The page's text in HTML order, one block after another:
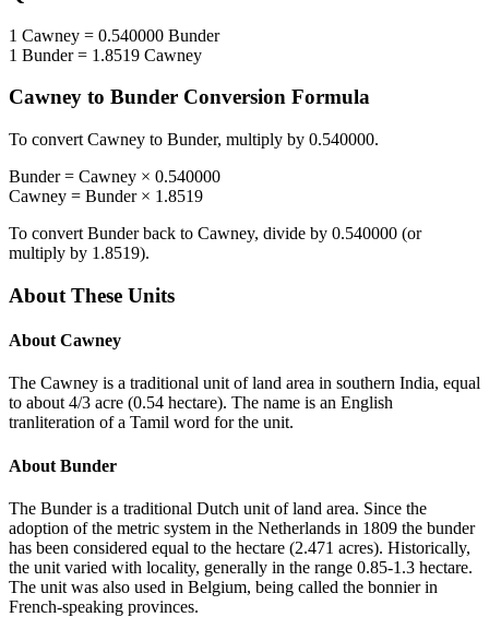
1 Cawney = 0.540000 Bunder
1 Bunder= 1.8519 Cawney
Cawney to Bunder Conversion Formula
To convert Cawney to Bunder, multiply by 0.540000.
Bunder= Cawney × 0.540000
Cawney = Bunder× 1.8519
To convert Bunderback to Cawney, divide by 0.540000 (or
multiply by 1.8519).
About These Units
About Cawney
The Cawney is a traditional unit of land area in southern India, equal
to about 4/3 acre (0.54 hectare). The name is an English
tranliteration of a Tamil word for the unit.
About Bunder
The Bunder is a traditional Dutch unit of land area. Since the
adoption of the metric system in the Netherlands in 1809 the bunder
has been considered equal to the hectare (2.471 acres). Historically,
the unit varied with locality, generally in the range 0.85-1.3 hectare.
The unit was also used in Belgium, being called the bonnier in
French-speaking provinces.